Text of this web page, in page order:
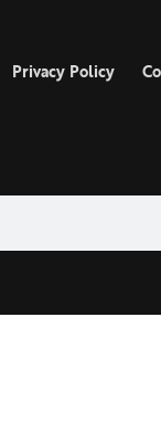
Privacy Policy